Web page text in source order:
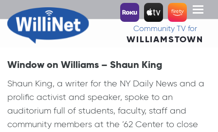
Toggle
Community TV for
WILLIAMSTOWN
Window on Williams – Shaun King
Shaun King, a writer for the NY Daily News and a
prolific activist and speaker, spoke to an
auditorium full of students, faculty, staff and
community members at the ’62 Center to close